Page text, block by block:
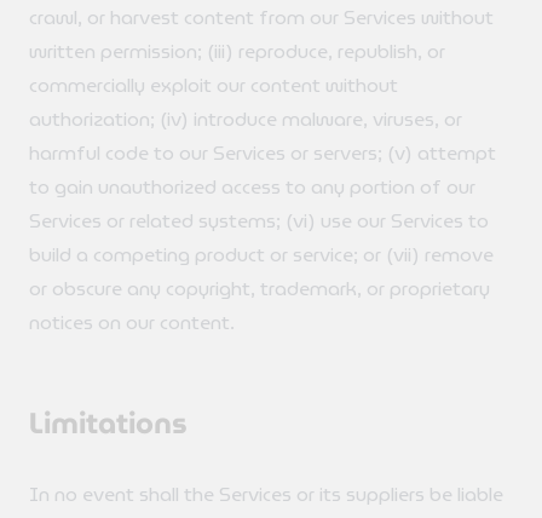
crawl, or harvest content from our Services without
written permission; (iii) reproduce, republish, or
commercially exploit our content without
authorization; (iv) introduce malware, viruses, or
harmful code to our Services or servers; (v) attempt
to gain unauthorized access to any portion of our
Services or related systems; (vi) use our Services to
build a competing product or service; or (vii) remove
or obscure any copyright, trademark, or proprietary
notices on our content.
Limitations
In no event shall the Services or its suppliers be liable